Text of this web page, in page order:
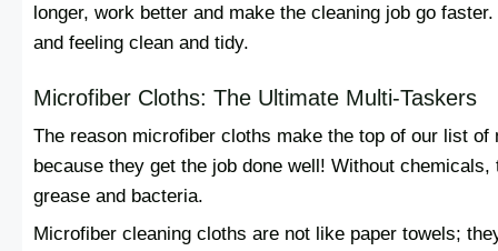
longer, work better and make the cleaning job go
and feeling clean and tidy.
Microfiber Cloths: The Ultimate Multi-Taskers
The reason microfiber cloths make the top of our list
because they get the job done well! Without
grease and bacteria.
Microfiber cleaning cloths are not like paper towels;